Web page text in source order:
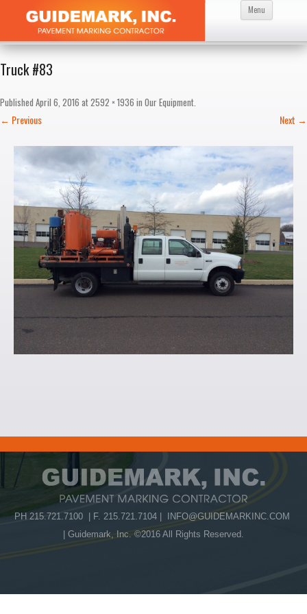
Menu Skip
Truck #83
Published April 6, 2016 at2592 × 1936 in Our Equipment
← Previous Next →
PH 215.721.7100 | F. 215.721.7104 |
INFO@GUIDEMARKINC.COM
| Guidemark, Inc. ©2016 All Rights Reserved.